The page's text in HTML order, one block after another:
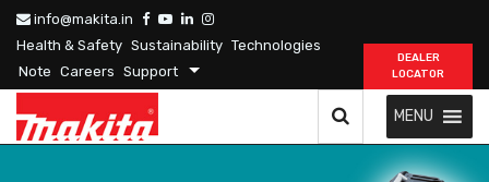
info@makita.in
Health & Safety Sustainability Technologies
Note Careers Support
DEALER
LOCATOR
MENU